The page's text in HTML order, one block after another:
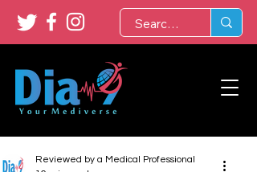
Reviewed by a Medical Professional